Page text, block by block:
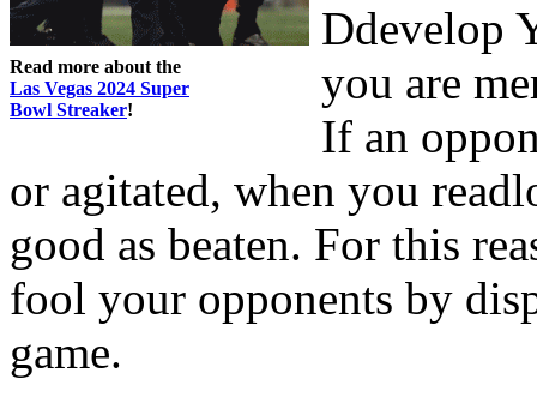
Read more about the
Las Vegas 2024 Super
Bowl Streaker!
Ddevelop
you are
If an
or agitated, when you
good as beaten. For this
fool your opponents by
game.